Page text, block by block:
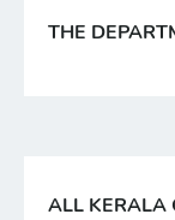
THE
ALL KERALA